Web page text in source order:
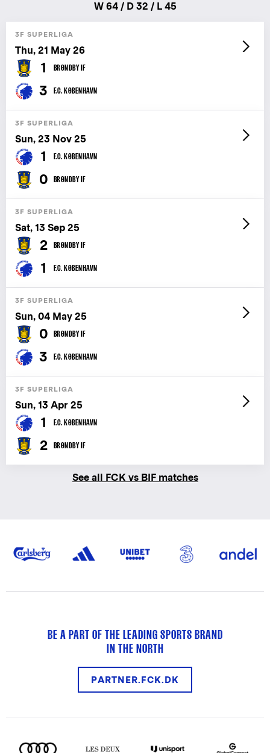
W 64 / D 32 / L 45
3F SUPERLIGA
Thu, 21 May 26
1 BRØNDBY IF
3 F.C. KØBENHAVN
3F SUPERLIGA
Sun, 23 Nov 25
1 F.C. KØBENHAVN
0 BRØNDBY IF
3F SUPERLIGA
Sat, 13 Sep 25
2 BRØNDBY IF
1 F.C. KØBENHAVN
3F SUPERLIGA
Sun, 04 May 25
0 BRØNDBY IF
3 F.C. KØBENHAVN
3F SUPERLIGA
Sun, 13 Apr 25
1 F.C. KØBENHAVN
2 BRØNDBY IF
See all FCK vs BIF matches
BE A PART OF THE LEADING SPORTS BRAND
IN THE NORTH
PARTNER.FCK.DK